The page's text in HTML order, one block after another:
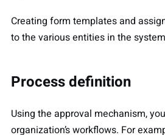
Creating form templates and
to the various entities in the system
Process definition
Using the approval mechanism,
organization’s workflows. For